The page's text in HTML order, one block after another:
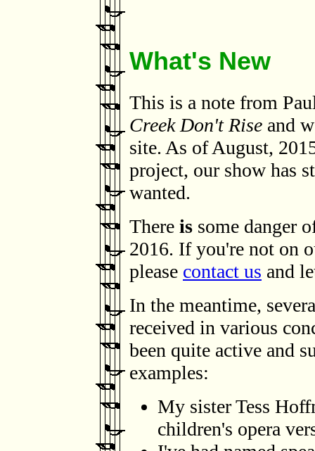
What's New
This is a note from
Creek Don't Rise and
site. As of August,
project, our show has
wanted.
There is some danger
2016. If you're not on
please contact us and
In the meantime,
received in various
been quite active and
examples:
My sister Tess
children's opera